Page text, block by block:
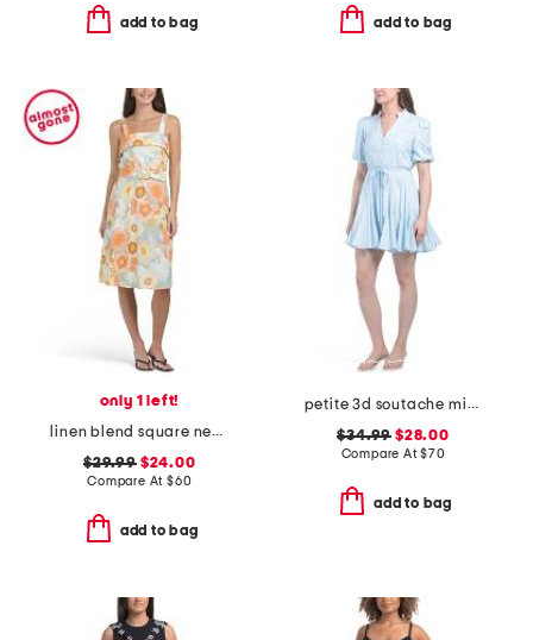
add to bag add to bag
only 1 left!
linen blend square neck belted midi dress
$29.99$24.00
Compare At $60
add to bag
petite 3d soutache mini dress
$34.99 $28.00
Compare At$70
add to bag